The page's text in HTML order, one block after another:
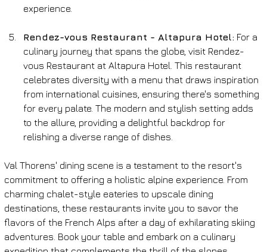
experience.
Rendez-vous Restaurant - Altapura Hotel: For a
culinary journey that spans the globe, visit Rendez-
vous Restaurant at Altapura Hotel. This restaurant
celebrates diversity with a menu that draws inspiration
from international cuisines, ensuring there's something
for every palate. The modern and stylish setting adds
to the allure, providing a delightful backdrop for
relishing a diverse range of dishes.
Val Thorens' dining scene is a testament to the resort's
commitment to offering a holistic alpine experience. From
charming chalet-style eateries to upscale dining
destinations, these restaurants invite you to savor the
flavors of the French Alps after a day of exhilarating skiing
adventures. Book your table and embark on a culinary